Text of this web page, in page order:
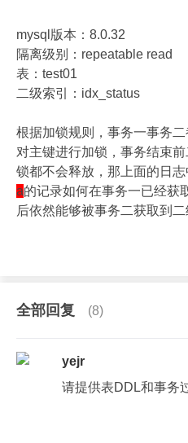
mysql版本：8.0.32
隔离级别：repeatable read
表：test01
二级索引：idx_status
根据加锁规则，事务一事务
对主键进行加锁，事务结束
锁都不会释放，那上面的日
a的记录如何在事务一已经获
后依然能够被事务二获取到
全部回复 (8)
yejr
请提供表DDL和事务